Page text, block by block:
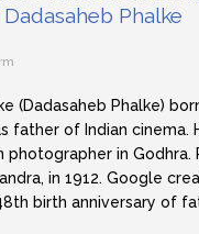
Phalke
(Dadasaheb Phalke)
father of Indian cinema.
in Godhra.
in 1912. Google
birth anniversary of